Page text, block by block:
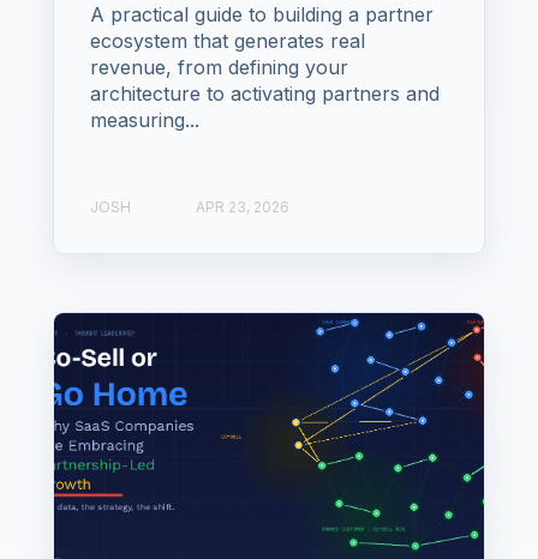
A practical guide to building a partner
ecosystem that generates real
revenue, from defining your
architecture to activating partners and
measuring...
JOSH APR 23, 2026